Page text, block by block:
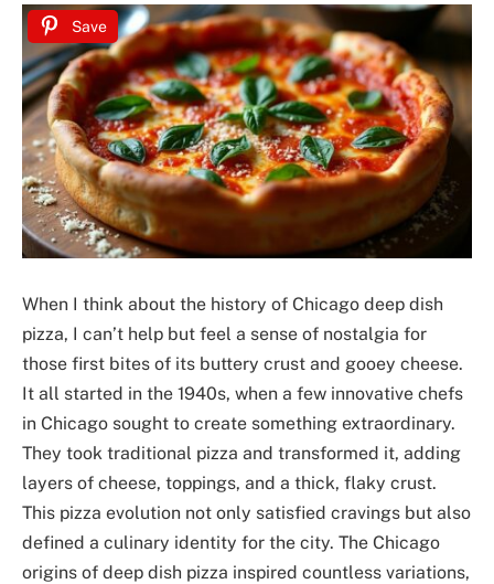
Save
When I think about the history of Chicago deep dish
pizza, I can’t help but feel a sense of nostalgia for
those first bites of its buttery crust and gooey cheese.
It all started in the 1940s, when a few innovative chefs
in Chicago sought to create something extraordinary.
They took traditional pizza and transformed it, adding
layers of cheese, toppings, and a thick, flaky crust.
This pizza evolution not only satisfied cravings but also
defined a culinary identity for the city. The Chicago
origins of deep dish pizza inspired countless variations,